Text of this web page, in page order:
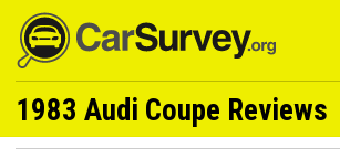
1983 Audi Coupe Reviews